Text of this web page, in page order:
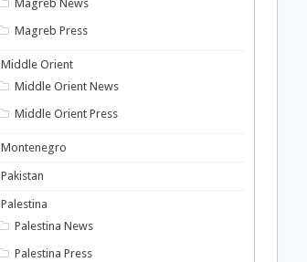
Magreb News
Magreb Press
Middle Orient
Middle Orient News
Middle Orient Press
Montenegro
Pakistan
Palestina
Palestina News
Palestina Press